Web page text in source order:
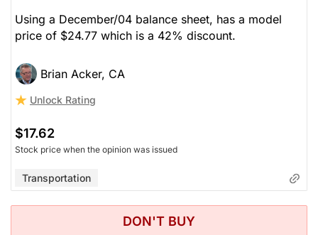
Using a December/04 balance sheet, has a model
price of $24.77 which is a 42% discount.
Brian Acker, CA
Unlock Rating
$17.62
Stock price when the opinion was issued
Transportation
DON'T BUY